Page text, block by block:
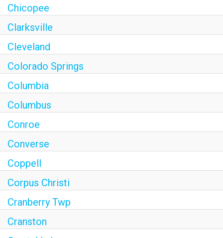
Chicopee
Clarksville
Cleveland
Colorado Springs
Columbia
Columbus
Conroe
Converse
Coppell
Corpus Christi
Cranberry Twp
Cranston